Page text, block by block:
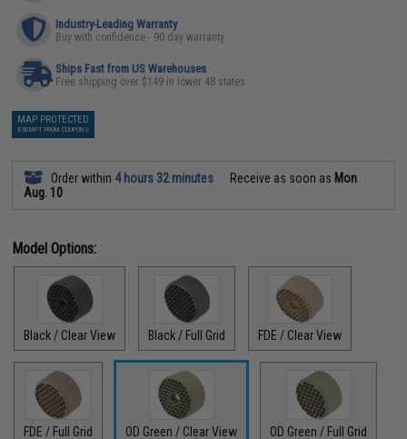
Industry-Leading Warranty
Buy with confidence - 90 day warranty
Ships Fast from US Warehouses
Free shipping over $149 in lower 48 states
MAP PROTECTED
EXEMPT FROM COUPONS
Order within 4 hours 32 minutes Receive as soon as Mon
Aug. 10
Model Options:
Black / Clear View Black / Full Grid FDE / Clear View
FDE / Full Grid OD Green / Clear View OD Green / Full Grid